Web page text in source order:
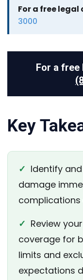
For a free
3000
For a free
Key
✓ Identify
damage
complications
✓ Review
coverage for
limits and
expectations